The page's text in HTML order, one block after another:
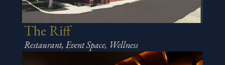
The Riff
Restaurant, Event Space, Wellness